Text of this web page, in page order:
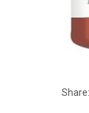
Share: